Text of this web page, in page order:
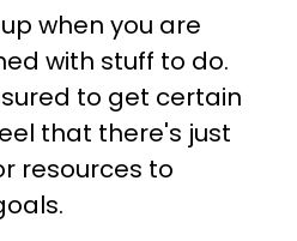
when you are
with stuff to do.
to get certain
that there's just
resources to